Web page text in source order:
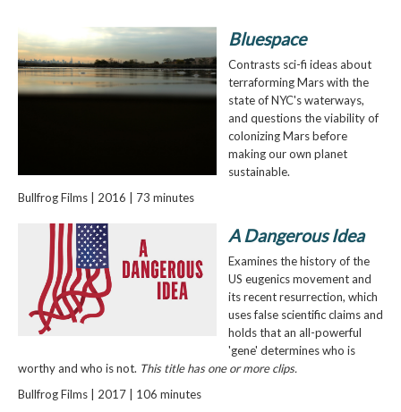
Bluespace
Contrasts sci-fi ideas about
terraforming Mars with the
state of NYC's waterways,
and questions the viability of
colonizing Mars before
making our own planet
sustainable.
Bullfrog Films | 2016 | 73 minutes
A Dangerous Idea
Examines the history of the
US eugenics movement and
its recent resurrection, which
uses false scientific claims and
holds that an all-powerful
'gene' determines who is
worthy and who is not. This title has one or more clips.
Bullfrog Films | 2017 | 106 minutes